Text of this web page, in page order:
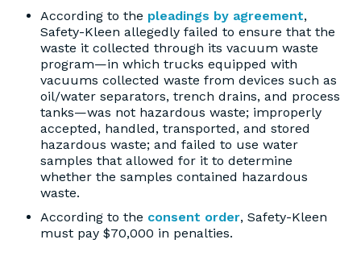
According to the pleadings by agreement,
Safety-Kleen allegedly failed to ensure that the
waste it collected through its vacuum waste
program—in which trucks equipped with
vacuums collected waste from devices such as
oil/water separators, trench drains, and process
tanks—was not hazardous waste; improperly
accepted, handled, transported, and stored
hazardous waste; and failed to use water
samples that allowed for it to determine
whether the samples contained hazardous
waste.
According to the consent order, Safety-Kleen
must pay $70,000 in penalties.